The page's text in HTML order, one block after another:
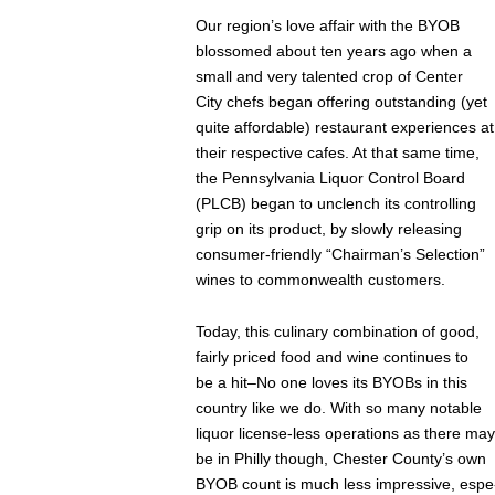
Our region’s love affair with the BYOB
blossomed about ten years ago when a
small and very talented crop of Center
City chefs began offering outstanding (yet
quite affordable) restaurant experiences at
their respective cafes. At that same time,
the Pennsylvania Liquor Control Board
(PLCB) began to unclench its controlling
grip on its product, by slowly releasing
consumer-friendly “Chairman’s Selection”
wines to commonwealth customers.
Today, this culinary combination of good,
fairly priced food and wine continues to
be a hit–No one loves its BYOBs in this
country like we do. With so many notable
liquor license-less operations as there may
be in Philly though, Chester County’s own
BYOB count is much less impressive,